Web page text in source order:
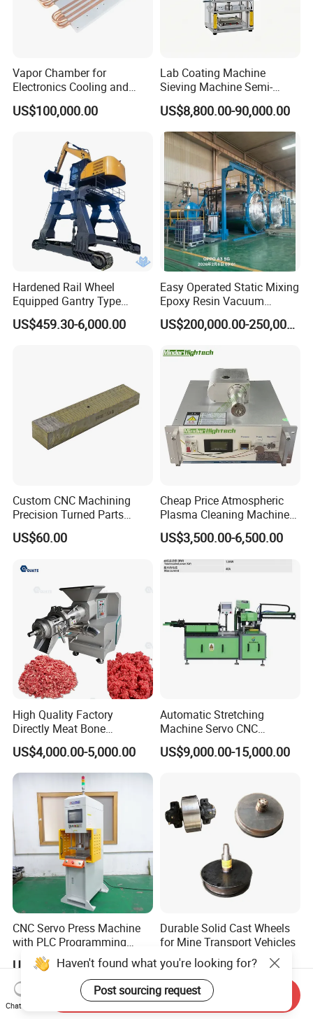
Vapor Chamber for
Electronics Cooling and
Thermal Management
Manufacturer
US$100,000.00
Lab Coating Machine
Sieving Machine Semi-
Automatic Winding Machine
for Polymer Lithium Battery
Production Line
US$8,800.00-90,000.00
Hardened Rail Wheel
Equipped Gantry Type
Excavator for Heavy
Recurring Travel Load
US$459.30-6,000.00
Easy Operated Static Mixing
Epoxy Resin Vacuum
Casting Equipment for Dry
Transformer
US$200,000.00-250,000.00
Custom CNC Machining
Precision Turned Parts
About Non-Standard
Customization
US$60.00
Cheap Price Atmospheric
Plasma Cleaning Machine
Plasma Surface Treater
Treatment
US$3,500.00-6,500.00
High Quality Factory
Directly Meat Bone
Separator Good Service
Meat Deboning Machine
US$4,000.00-5,000.00
Automatic Stretching
Machine Servo CNC
Hydraulic High Precision
Stretching Equipment
US$9,000.00-15,000.00
CNC Servo Press Machine
with PLC Programming
Pressure Monitoring and
Displacement 0.01mm
US$8,000.00-20,000.00
Durable Solid Cast Wheels
for Mine Transport Vehicles
US$50.00
Haven't found what you're looking for?
Post sourcing request
Chat Now
Send Inquiry